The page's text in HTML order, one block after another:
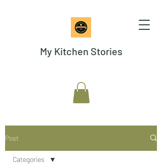
My Kitchen Stories
Post
Categories